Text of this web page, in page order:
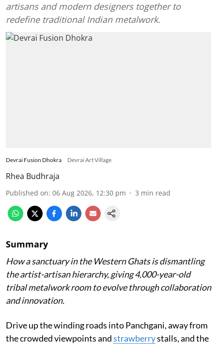
artisans and modern designers together to
redefine traditional Indian metalwork.
Devrai Fusion Dhokra Devrai Art Village
Rhea Budhraja
Published on: 06 Aug 2026, 12:30 pm 3 min read
Summary
How a sanctuary in the Western Ghats is dismantling
the artist-artisan hierarchy, giving 4,000-year-old
tribal metalwork room to evolve through collaboration
and innovation.
Drive up the winding roads into Panchgani, away from
the crowded viewpoints andstrawberrystalls, and the